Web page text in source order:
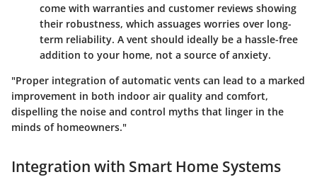
come with warranties and customer reviews showing
their robustness, which assuages worries over long-
term reliability. A vent should ideally be a hassle-free
addition to your home, not a source of anxiety.
"Proper integration of automatic vents can lead to a marked
improvement in both indoor air quality and comfort,
dispelling the noise and control myths that linger in the
minds of homeowners."
Integration with Smart Home Systems